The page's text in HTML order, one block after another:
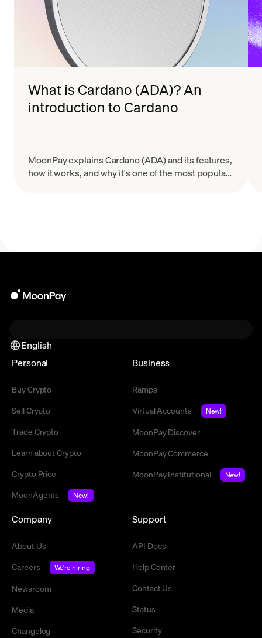
What is Cardano (ADA)? An
introduction to Cardano
MoonPay explains Cardano (ADA) and its features,
how it works, and why it's one of the most popular
English
Personal
Buy Crypto
Sell Crypto
Trade Crypto
Learn about Crypto
Crypto Price
MoonAgents
New!
Business
Ramps
Virtual Accounts
New!
MoonPay Discover
MoonPay Commerce
MoonPay Institutional
New!
Company
About Us
Careers
We're hiring
Newsroom
Media
Changelog
Support
API Docs
Help Center
Contact Us
Status
Security